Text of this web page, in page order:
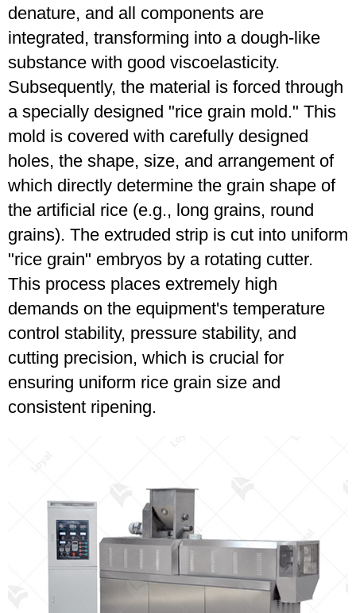
denature, and all components are
integrated, transforming into a dough-like
substance with good viscoelasticity.
Subsequently, the material is forced through
a specially designed "rice grain mold." This
mold is covered with carefully designed
holes, the shape, size, and arrangement of
which directly determine the grain shape of
the artificial rice (e.g., long grains, round
grains). The extruded strip is cut into uniform
"rice grain" embryos by a rotating cutter.
This process places extremely high
demands on the equipment's temperature
control stability, pressure stability, and
cutting precision, which is crucial for
ensuring uniform rice grain size and
consistent ripening.